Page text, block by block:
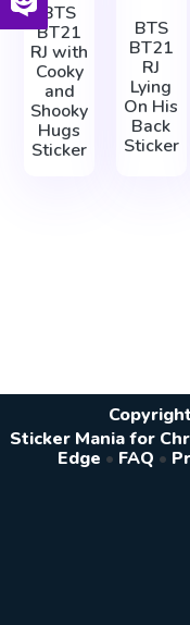
BTS
BT21
RJ with
Cooky
and
Shooky
Hugs
Sticker
BTS
BT21
RJ
Lying
On His
Back
Sticker
Sticker Mania for
Edge • FAQ •